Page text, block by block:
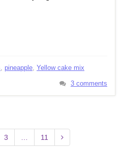
pineapple Yellow cake mix
3 comments
3 11